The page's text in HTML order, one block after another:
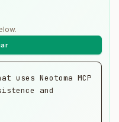
uses Neotoma MCP
and